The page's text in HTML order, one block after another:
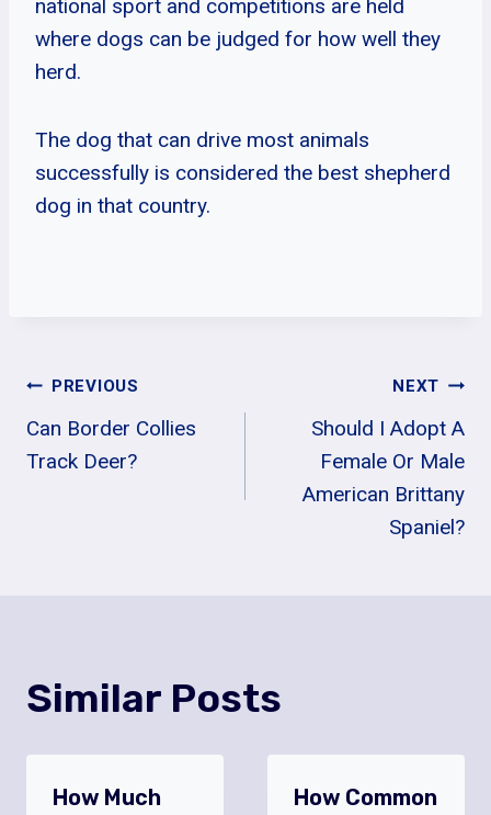
national sport and competitions are held
where dogs can be judged for how well they
herd.
The dog that can drive most animals
successfully is considered the best shepherd
dog in that country.
Post
Navigation
PREVIOUS
Can Border Collies
Track Deer?
NEXT
Should I Adopt A
Female Or Male
American Brittany
Spaniel?
Similar Posts
How Much
How Common